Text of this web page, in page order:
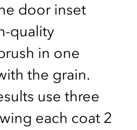
door inset
quality
in one
the grain.
use three
each coat 2